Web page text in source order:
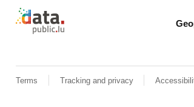
Retour à l'accueil de data.public.lu
Terms Tracking and privacy